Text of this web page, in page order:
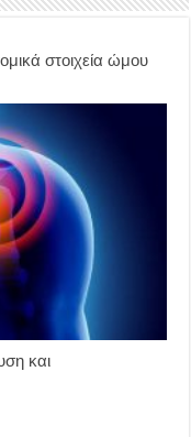
στοιχεία ώμου
και